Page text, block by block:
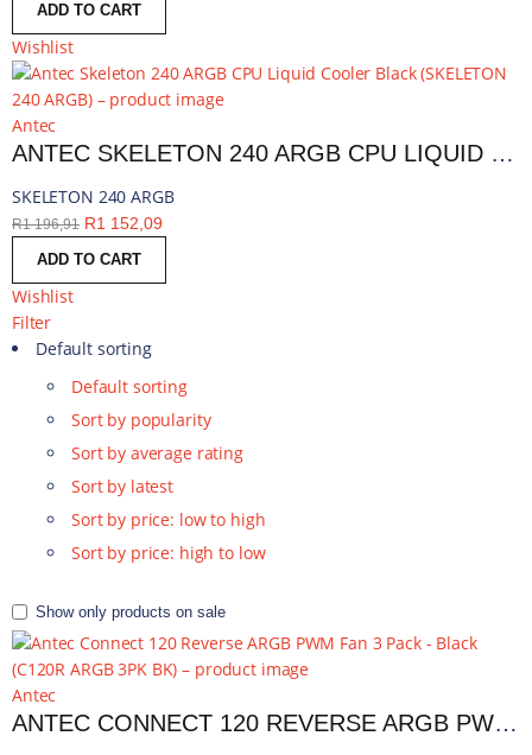
ADD TO CART
Wishlist
Antec
ANTEC SKELETON 240 ARGB CPU LIQUID COOLER BLACK | SKELETON 240 ARGB
SKELETON 240 ARGB
R1 196,91 R1 152,09
ADD TO CART
Wishlist
Filter
Default sorting
Default sorting
Sort by popularity
Sort by average rating
Sort by latest
Sort by price: low to high
Sort by price: high to low
Show only products on sale
Antec
ANTEC CONNECT 120 REVERSE ARGB PWM FAN 3 PACK - BLACK | C120R ARGB 3PK BK